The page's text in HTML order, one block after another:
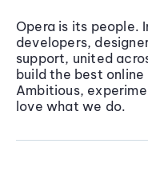
Opera is its people.
developers,
support, united
build the best
Ambitious,
love what we do.